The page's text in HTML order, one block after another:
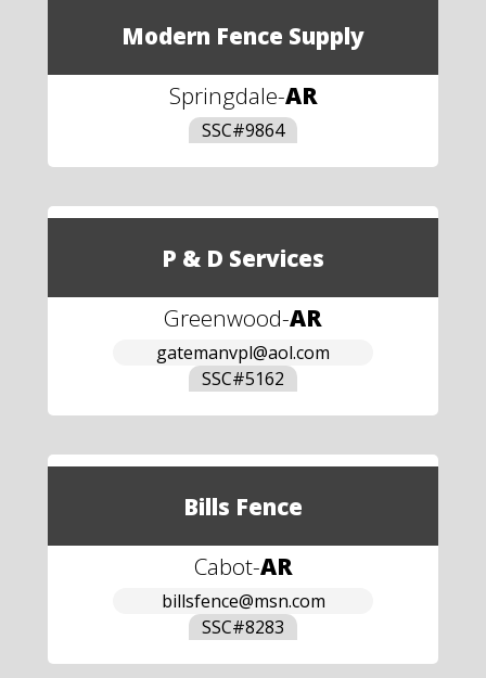
Modern Fence Supply
Springdale-AR
SSC#9864
P & D Services
Greenwood-AR
gatemanvpl@aol.com
SSC#5162
Bills Fence
Cabot-AR
billsfence@msn.com
SSC#8283